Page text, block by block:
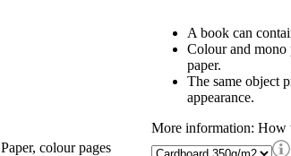
A book can
Colour and mono
paper.
The same object
appearance.
More information: How
Paper, colour pages